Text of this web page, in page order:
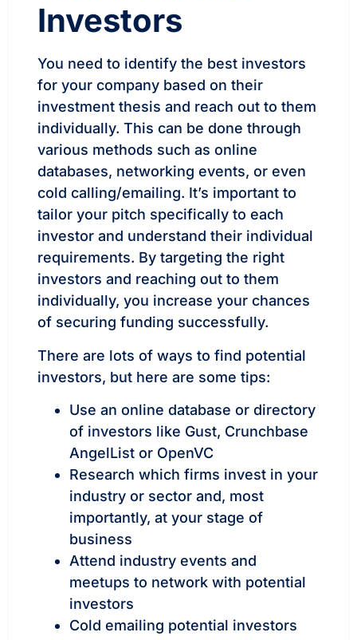
Investors
You need to identify the best investors
for your company based on their
investment thesis and reach out to them
individually. This can be done through
various methods such as online
databases, networking events, or even
cold calling/emailing. It’s important to
tailor your pitch specifically to each
investor and understand their individual
requirements. By targeting the right
investors and reaching out to them
individually, you increase your chances
of securing funding successfully.
There are lots of ways to find potential
investors, but here are some tips:
Use an online database or directory
of investors like Gust, Crunchbase
AngelList or OpenVC
Research which firms invest in your
industry or sector and, most
importantly, at your stage of
business
Attend industry events and
meetups to network with potential
investors
Cold emailing potential investors